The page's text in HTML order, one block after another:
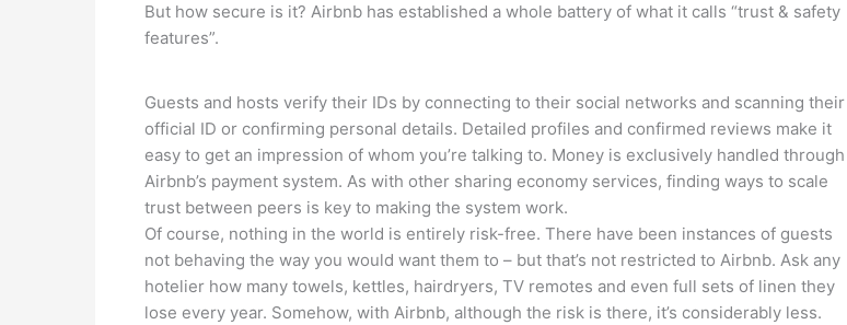
But how secure is it? Airbnb has established a whole battery of what it calls “trust & safety
features”.
Guests and hosts verify their IDs by connecting to their social networks and scanning their
official ID or confirming personal details. Detailed profiles and confirmed reviews make it
easy to get an impression of whom you’re talking to. Money is exclusively handled through
Airbnb’s payment system. As with other sharing economy services, finding ways to scale
trust between peers is key to making the system work.
Of course, nothing in the world is entirely risk-free. There have been instances of guests
not behaving the way you would want them to – but that’s not restricted to Airbnb. Ask any
hotelier how many towels, kettles, hairdryers, TV remotes and even full sets of linen they
lose every year. Somehow, with Airbnb, although the risk is there, it’s considerably less.